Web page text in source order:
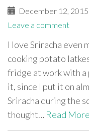
December 12, 2015
Leave a comment
I love Sriracha even
cooking potato
fridge at work with
it, since I put it on
Sriracha during the
thought… Read More